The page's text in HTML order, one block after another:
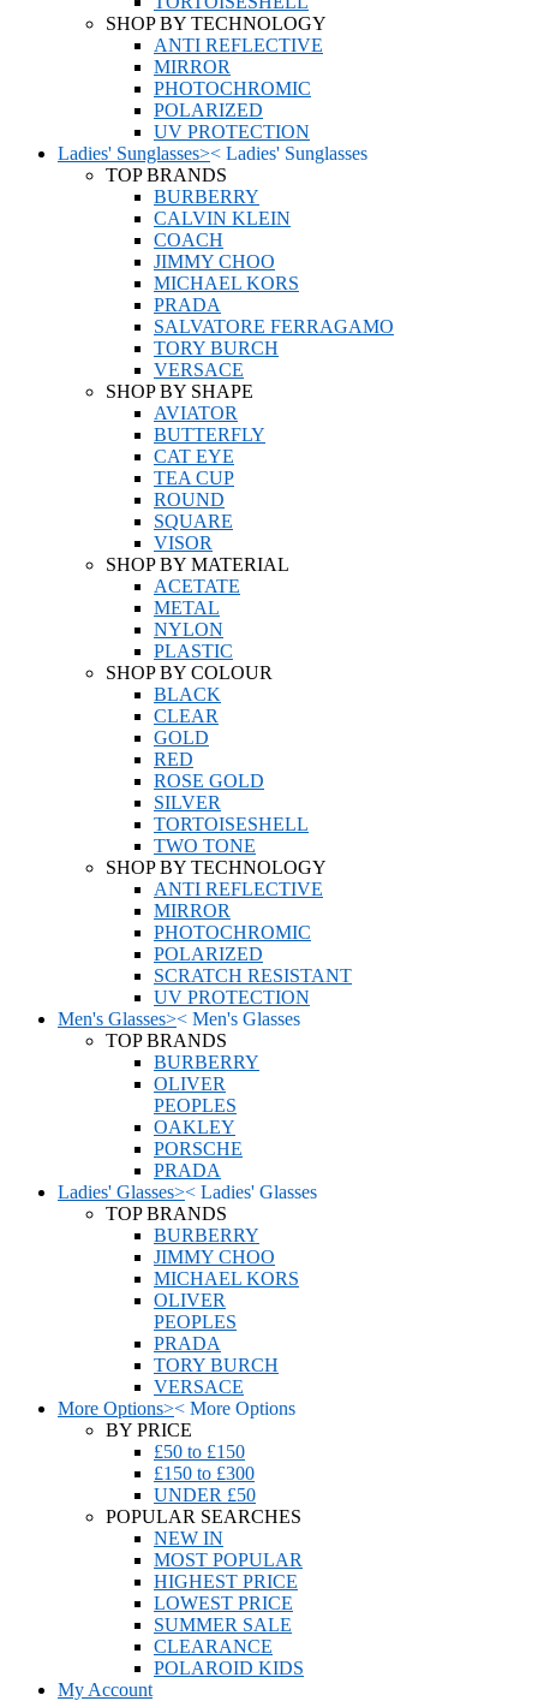
SHOP BY TECHNOLOGY
ANTI REFLECTIVE
MIRROR
PHOTOCHROMIC
POLARIZED
UV PROTECTION
Ladies' Sunglasses>< Ladies' Sunglasses
TOP BRANDS
BURBERRY
CALVIN KLEIN
COACH
JIMMY CHOO
MICHAEL KORS
PRADA
SALVATORE FERRAGAMO
TORY BURCH
VERSACE
SHOP BY SHAPE
AVIATOR
BUTTERFLY
CAT EYE
TEA CUP
ROUND
SQUARE
VISOR
SHOP BY MATERIAL
ACETATE
METAL
NYLON
PLASTIC
SHOP BY COLOUR
BLACK
CLEAR
GOLD
RED
ROSE GOLD
SILVER
TORTOISESHELL
TWO TONE
SHOP BY TECHNOLOGY
ANTI REFLECTIVE
MIRROR
PHOTOCHROMIC
POLARIZED
SCRATCH RESISTANT
UV PROTECTION
Men's Glasses>< Men's Glasses
TOP BRANDS
BURBERRY
OLIVER
PEOPLES
OAKLEY
PORSCHE
PRADA
Ladies' Glasses>< Ladies' Glasses
TOP BRANDS
BURBERRY
JIMMY CHOO
MICHAEL KORS
OLIVER
PEOPLES
PRADA
TORY BURCH
VERSACE
More Options>< More Options
BY PRICE
£50 to £150
£150 to £300
UNDER £50
POPULAR SEARCHES
NEW IN
MOST POPULAR
HIGHEST PRICE
LOWEST PRICE
SUMMER SALE
CLEARANCE
POLAROID KIDS
My Account